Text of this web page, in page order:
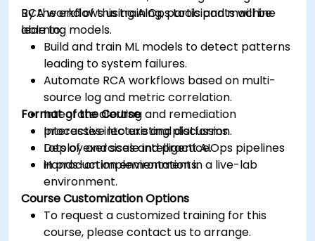
RCA workflows using AIOps tools and machine
learning models.
By the end of this training, participants will be
able to:
Build and train ML models to detect patterns
leading to system failures.
Automate RCA workflows based on multi-
source log and metric correlation.
Integrate alerting and remediation
processes into existing platforms.
Deploy and scale intelligent AIOps pipelines
in production environments.
Format of the Course
Interactive lecture and discussion.
Lots of exercises and practice.
Hands-on implementation in a live-lab
environment.
Course Customization Options
To request a customized training for this
course, please contact us to arrange.